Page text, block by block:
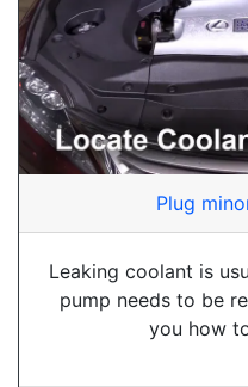
Plug
Leaking coolant is
pump needs to be
you how